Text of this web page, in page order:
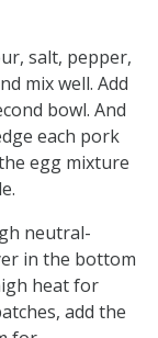
salt, pepper,
mix well. Add
bowl. And
each pork
egg mixture
neutral-
in the bottom
heat for
add the